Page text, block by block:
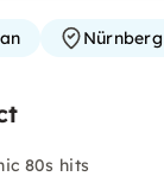
Nürnberg
80s hits